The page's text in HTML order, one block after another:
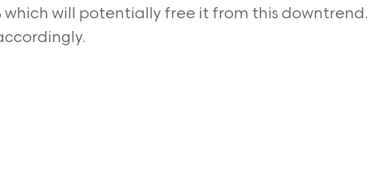
will potentially free it from this downtrend.